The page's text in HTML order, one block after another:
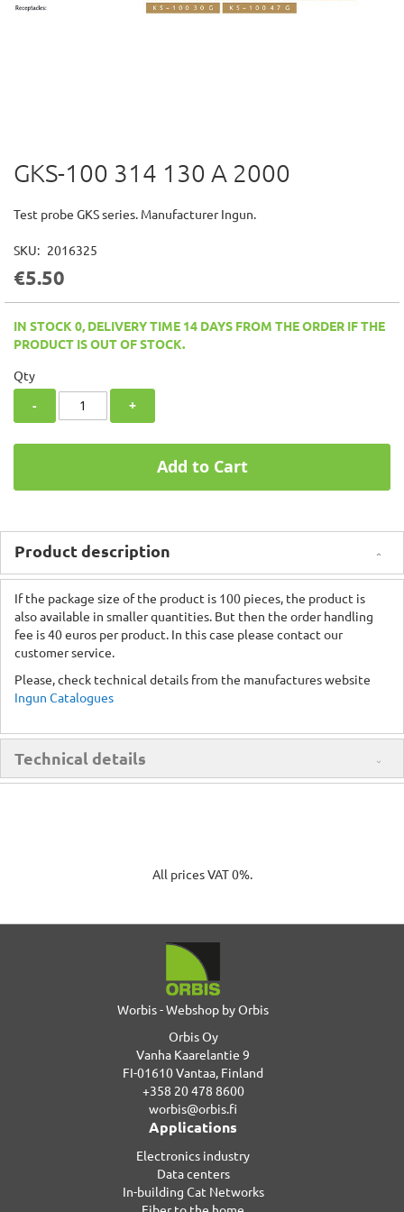
Skip
to
beginning
the
images
GKS-100 314 130 A 2000
Test probe GKS series. Manufacturer Ingun.
SKU 2016325
€5.50
IN STOCK 0, DELIVERY TIME 14 DAYS FROM THE ORDER IF THE
PRODUCT IS OUT OF STOCK.
Qty
- +
Add to Cart
Product description
If the package size of the product is 100 pieces, the product is
also available in smaller quantities. But then the order handling
fee is 40 euros per product. In this case please contact our
customer service.
Please, check technical details from the manufactures website
Ingun Catalogues
Technical details
All prices VAT 0%.
Worbis - Webshop by Orbis
Orbis Oy
Vanha Kaarelantie 9
FI-01610 Vantaa, Finland
+358 20 478 8600
worbis@orbis.fi
Applications
Electronics industry
Data centers
In-building Cat Networks